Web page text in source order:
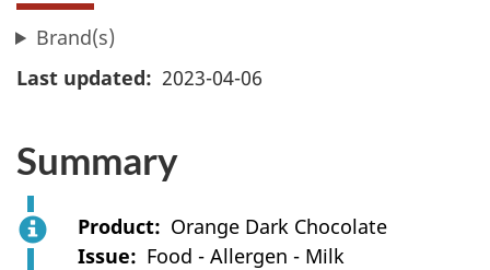
Brand(s)
Last updated
2023-04-06
Summary
Product
Orange Dark Chocolate
Issue
Food - Allergen - Milk